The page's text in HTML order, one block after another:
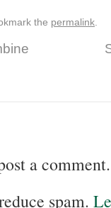
the permalink
a comment.
spam.